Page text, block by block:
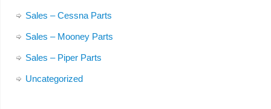
Sales – Cessna Parts
Sales – Mooney Parts
Sales – Piper Parts
Uncategorized